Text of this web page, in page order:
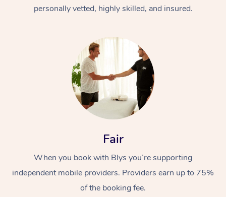
personally vetted, highly skilled, and insured.
Fair
When you book with Blys you’re supporting
independent mobile providers. Providers earn up to 75%
of the booking fee.
At Home
Massage
Remedial Massage
Deep Tissue
Nails
Hair
Physiotherapy
Occupational
Workplace &
Corporate Wellness
Popular Services
Event Massage
Disability
Self-Managed Aged-